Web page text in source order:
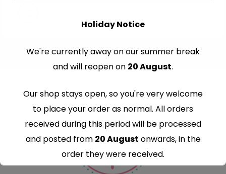
Holiday Notice
We're currently away on our summer break
and will reopen on 20 August.
Our shop stays open, so you're very welcome
to place your order as normal. All orders
received during this period will be processed
and posted from 20 August onwards, in the
order they were received.